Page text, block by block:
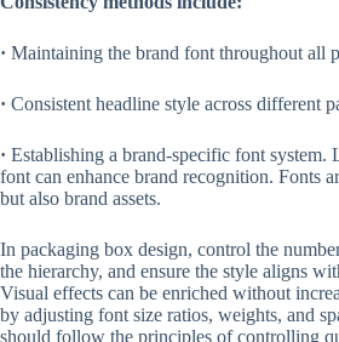
· Maintaining the brand font throughout all
· Consistent headline style across different
· Establishing a brand-specific font system.
font can enhance brand recognition. Fonts
but also brand assets.
In packaging box design, control the
the hierarchy, and ensure the style aligns
Visual effects can be enriched without
by adjusting font size ratios, weights, and
should follow the principles of controlling